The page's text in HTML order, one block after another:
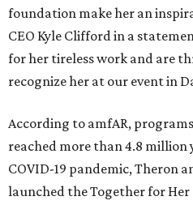
foundation make her an
CEO Kyle Clifford in a
for her tireless work and are
recognize her at our event in
According to amfAR,
reached more than 4.8
COVID-19 pandemic, Theron
launched the Together for